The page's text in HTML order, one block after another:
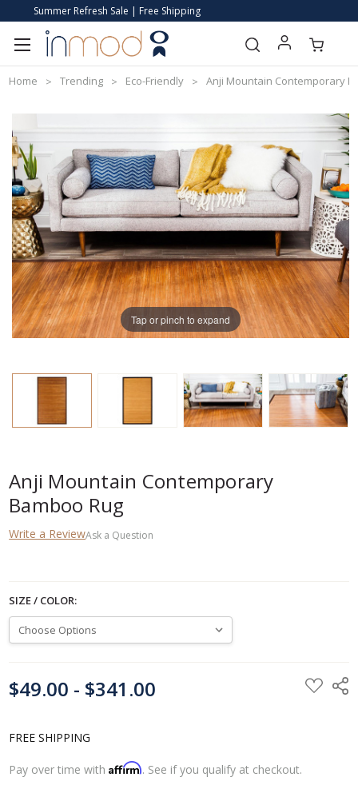
Summer Refresh Sale | Free Shipping
Home Trending Eco-Friendly Anji Mountain Contemporary
Anji Mountain Contemporary
Bamboo Rug
Write a ReviewAsk a Question
Tap or pinch to expand
SIZE / COLOR:
STOCK:
$49.00 - $341.00
FREE SHIPPING
Pay over time withAffirm. See if you qualify at checkout.